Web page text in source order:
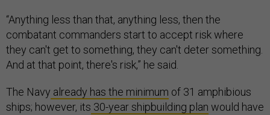
“Anything less than that, anything less, then the
combatant commanders start to accept risk where
they can't get to something, they can't deter something.
And at that point, there's risk,” he said.
The Navy already has the minimum of 31 amphibious
ships; however, its 30-year shipbuilding plan would have